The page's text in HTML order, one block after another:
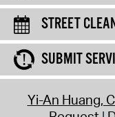
STREET
SUBMIT
Yi-An Huang,